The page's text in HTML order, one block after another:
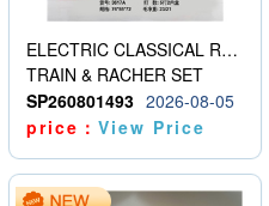
ELECTRIC CLASSICAL RAIL TRAIN
TRAIN & RACHER SET
SP260801493 2026-08-05
price：View Price